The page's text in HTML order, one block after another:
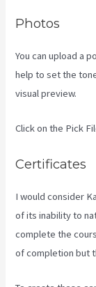
Photos
You can upload a
help to set the
visual preview.
Click on the Pick
Certificates
I would consider
of its inability to
complete the
of completion but